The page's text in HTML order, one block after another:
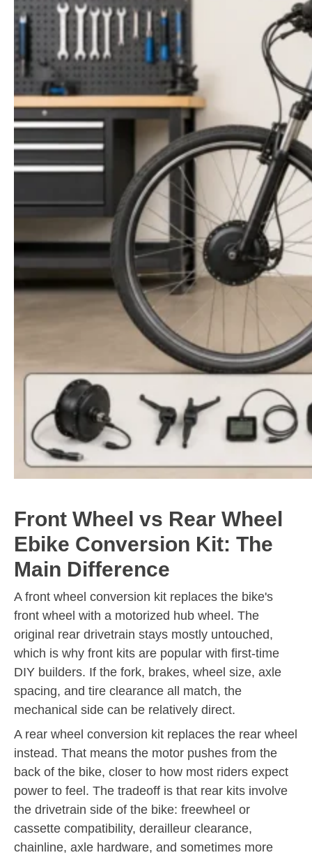
Front Wheel vs Rear Wheel
Ebike Conversion Kit: The
Main Difference
A front wheel conversion kit replaces the bike's
front wheel with a motorized hub wheel. The
original rear drivetrain stays mostly untouched,
which is why front kits are popular with first-time
DIY builders. If the fork, brakes, wheel size, axle
spacing, and tire clearance all match, the
mechanical side can be relatively direct.
A rear wheel conversion kit replaces the rear wheel
instead. That means the motor pushes from the
back of the bike, closer to how most riders expect
power to feel. The tradeoff is that rear kits involve
the drivetrain side of the bike: freewheel or
cassette compatibility, derailleur clearance,
chainline, axle hardware, and sometimes more